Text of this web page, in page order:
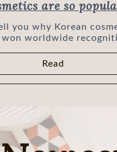
are so
you why Korean
won worldwide
Read